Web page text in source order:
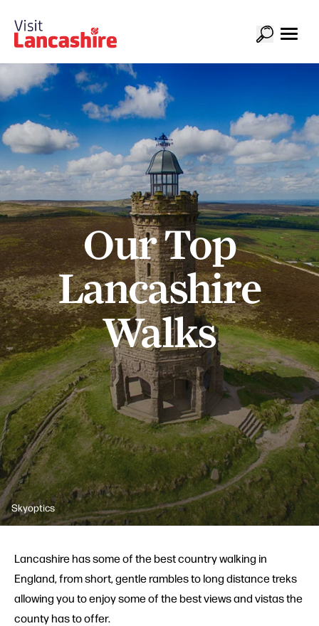
Skyoptics
Our Top
Lancashire
Walks
Lancashire has some of the best country walking in
England, from short, gentle rambles to long distance treks
allowing you to enjoy some of the best views and vistas the
county has to offer.